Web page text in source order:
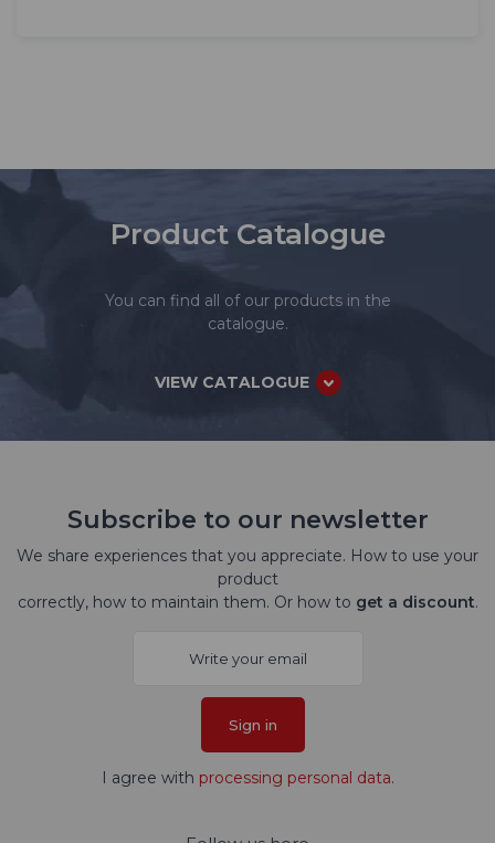
Product Catalogue
You can find all of our products in the
catalogue.
VIEW CATALOGUE
Subscribe to our newsletter
We share experiences that you appreciate. How to use your
product
correctly, how to maintain them. Or how to get a discount.
Sign in
I agree with processing personal data.